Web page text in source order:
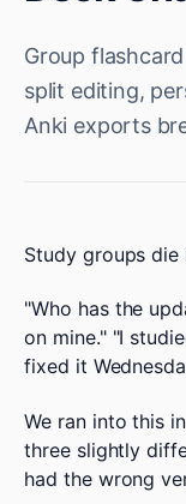
Group
split editing,
Anki exports
Study groups
"Who has the
on mine." "I
fixed it
We ran into this
three slightly
had the wrong